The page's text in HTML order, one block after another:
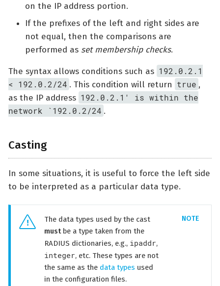
on the IP address portion.
If the prefixes of the left and right sides are
not equal, then the comparisons are
performed as set membership checks.
The syntax allows conditions such as 192.0.2.1
< 192.0.2/24 . This condition will return true ,
as the IP address 192.0.2.1' is within the
network `192.0.2/24 .
Casting
In some situations, it is useful to force the left side
to be interpreted as a particular data type.
The data types used by the cast
mustbe a type taken from the
RADIUS dictionaries, e.g., ipaddr,
integer, etc. These types are not
the same as the data types used
in the configuration files.